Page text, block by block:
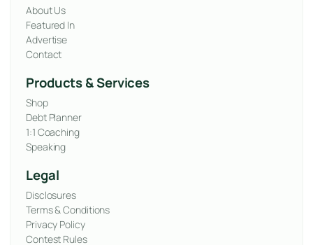
About Us
Featured In
Advertise
Contact
Products & Services
Shop
Debt Planner
1:1 Coaching
Speaking
Legal
Disclosures
Terms & Conditions
Privacy Policy
Contest Rules